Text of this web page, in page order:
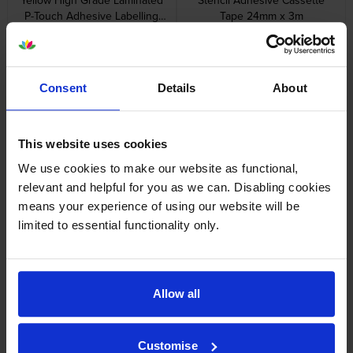
Consent Details About
This website uses cookies
We use cookies to make our website as functional,
relevant and helpful for you as we can. Disabling cookies
means your experience of using our website will be
limited to essential functionality only.
Allow all
Customise
P-Touch Adhesive Labelling
Tape 24mm x 3m
inc VAT
Brother STE-141 Black Stamp
Stencil Cassette Adhesive
Tape 18mm x 3m
£13.94 inc VAT
Stencil Cassette Adhesive
Tape 36mm x 3m
£21.10 inc VAT
Laminated P-Touch Adhesive
Labelling Tape 6mm x 8m
Clear Laminated P-Touch
Adhesive Labelling Tape 12mm